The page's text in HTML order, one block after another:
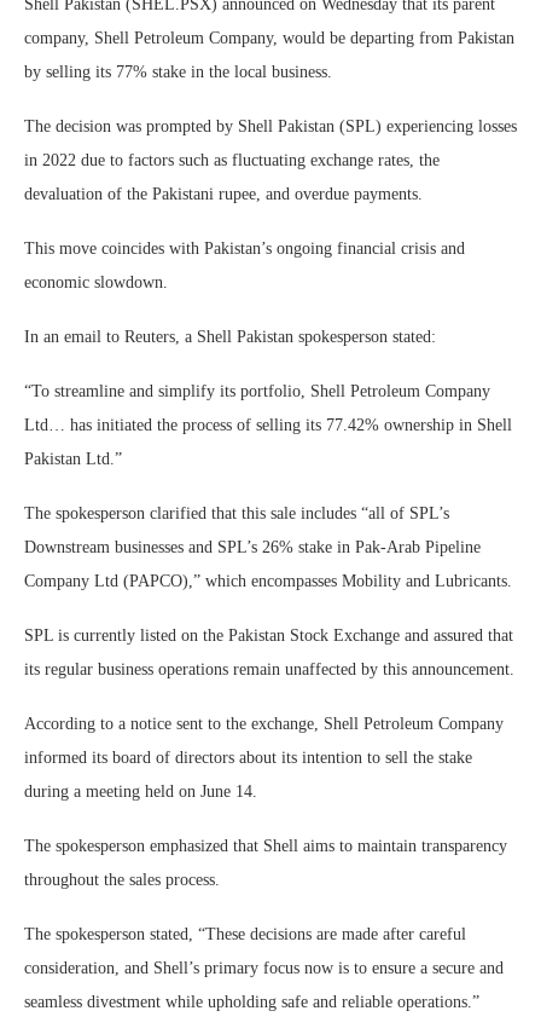
Shell Pakistan (SHEL.PSX) announced on Wednesday that its parent
company, Shell Petroleum Company, would be departing from Pakistan
by selling its 77% stake in the local business.
The decision was prompted by Shell Pakistan (SPL) experiencing losses
in 2022 due to factors such as fluctuating exchange rates, the
devaluation of the Pakistani rupee, and overdue payments.
This move coincides with Pakistan’s ongoing financial crisis and
economic slowdown.
In an email to Reuters, a Shell Pakistan spokesperson stated:
“To streamline and simplify its portfolio, Shell Petroleum Company
Ltd… has initiated the process of selling its 77.42% ownership in Shell
Pakistan Ltd.”
The spokesperson clarified that this sale includes “all of SPL’s
Downstream businesses and SPL’s 26% stake in Pak-Arab Pipeline
Company Ltd (PAPCO),” which encompasses Mobility and Lubricants.
SPL is currently listed on the Pakistan Stock Exchange and assured that
its regular business operations remain unaffected by this announcement.
According to a notice sent to the exchange, Shell Petroleum Company
informed its board of directors about its intention to sell the stake
during a meeting held on June 14.
The spokesperson emphasized that Shell aims to maintain transparency
throughout the sales process.
The spokesperson stated, “These decisions are made after careful
consideration, and Shell’s primary focus now is to ensure a secure and
seamless divestment while upholding safe and reliable operations.”